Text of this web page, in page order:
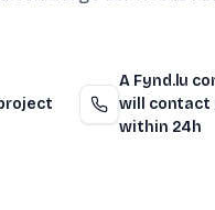
A Fynd.lu
will contact
within 24h